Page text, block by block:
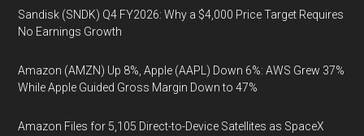
Sandisk (SNDK) Q4 FY2026: Why a $4,000 Price Target Requires
No Earnings Growth
Amazon (AMZN) Up 8%, Apple (AAPL) Down 6%: AWS Grew 37%
While Apple Guided Gross Margin Down to 47%
Amazon Files for 5,105 Direct-to-Device Satellites as SpaceX